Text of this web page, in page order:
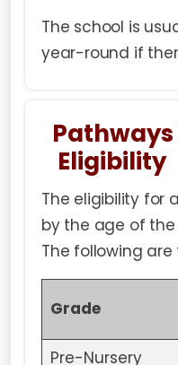
The school is
year-round if
Eligibility
The eligibility for
by the age of the
The following
Grade
Pre-Nursery